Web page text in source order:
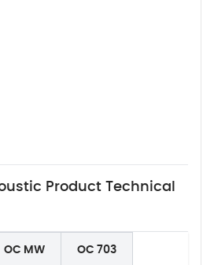
Product Technical
OC MW OC 703